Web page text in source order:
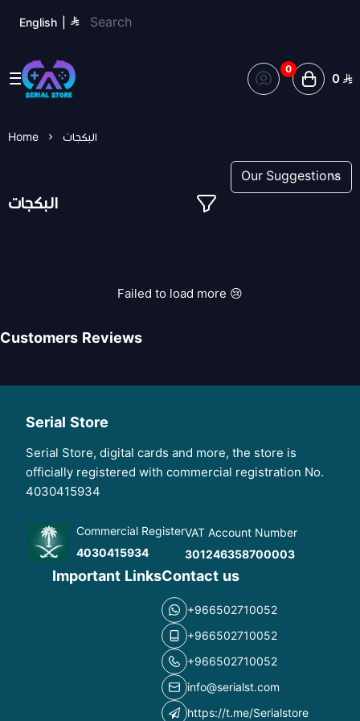
English
Serial Store
0
0
Home البكجات
البكجات
Failed to load more 😢
Customers Reviews
Serial Store
Serial Store, digital cards and more, the store is
officially registered with commercial registration No.
4030415934
Commercial Register
4030415934
VAT Account Number
301246358700003
Important LinksContact us
+966502710052
+966502710052
+966502710052
info@serialst.com
https://t.me/Serialstore